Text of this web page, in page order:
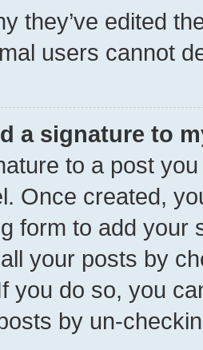
they’ve edited
users cannot
a signature to
to a post
Once created,
form to add your
your posts by
you do so, you
by un-